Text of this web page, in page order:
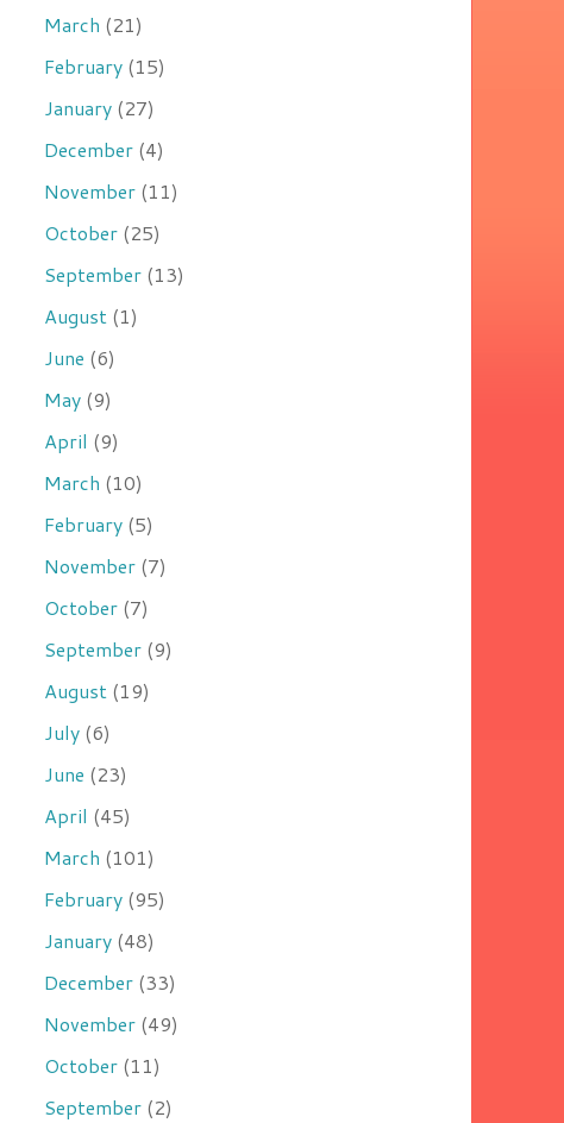
March (21)
February (15)
January (27)
December (4)
November (11)
October (25)
September (13)
August (1)
June (6)
May (9)
April (9)
March (10)
February (5)
November (7)
October (7)
September (9)
August (19)
July (6)
June (23)
April (45)
March (101)
February (95)
January (48)
December (33)
November (49)
October (11)
September (2)